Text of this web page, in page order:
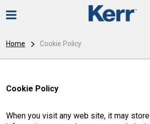
Home Cookie Policy
Cookie Policy
When you visit any web site, it may